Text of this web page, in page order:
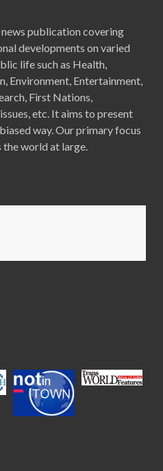
publication covering
developments on varied
life such as Health,
Environment, Entertainment,
First Nations,
etc. It aims to present
way. Our primary focus
the world at large.